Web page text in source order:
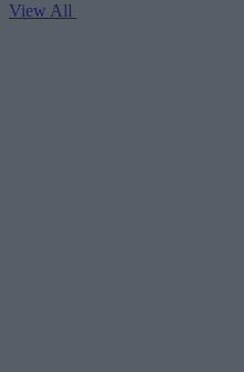
View All